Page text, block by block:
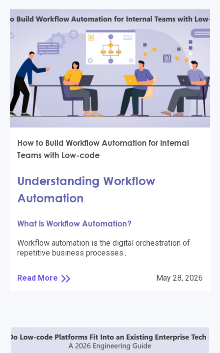
How to Build Workflow Automation for Internal
Teams with Low-code
Understanding Workflow
Automation
What Is Workflow Automation?
Workflow automation is the digital orchestration of
repetitive business processes...
Read More May 28, 2026